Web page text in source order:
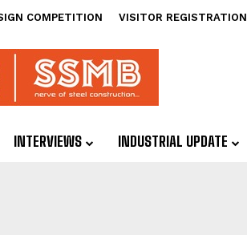
COMPETITION VISITOR REGISTRATION
INTERVIEWS INDUSTRIAL UPDATE